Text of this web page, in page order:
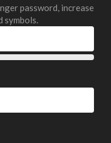
password, increase